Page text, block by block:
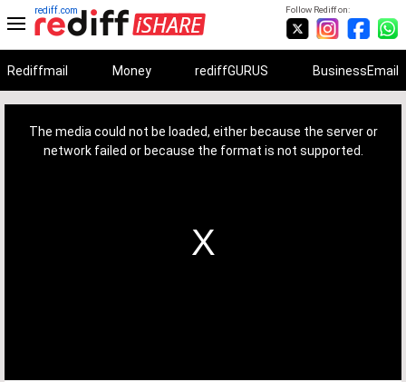
Follow Rediff on:
rediff.com
Rediffmail Money rediffGURUS BusinessEmail
The media could not be loaded, either because the server or
network failed or because the format is not supported.